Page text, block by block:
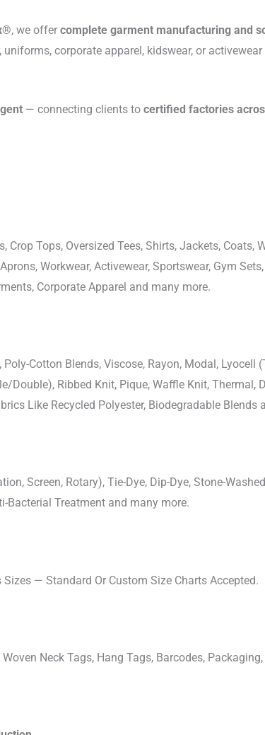
, we offer complete garment manufacturing and
uniforms, corporate apparel, kidswear, or
— connecting clients to certified factories
Crop Tops, Oversized Tees, Shirts, Jackets,
Workwear, Activewear, Sportswear, Gym
Corporate Apparel and many more.
Cotton Blends, Viscose, Rayon, Modal,
Double), Ribbed Knit, Pique, Waffle Knit,
Like Recycled Polyester, Biodegradable Blends
Screen, Rotary), Tie-Dye, Dip-Dye, Stone-
Bacterial Treatment and many more.
Sizes — Standard Or Custom Size Charts Accepted.
Neck Tags, Hang Tags, Barcodes,